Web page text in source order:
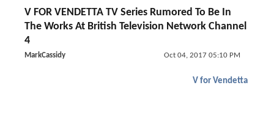
V FOR VENDETTA TV Series Rumored To Be In
The Works At British Television Network Channel
4
MarkCassidy Oct 04, 2017 05:10 PM
V for Vendetta